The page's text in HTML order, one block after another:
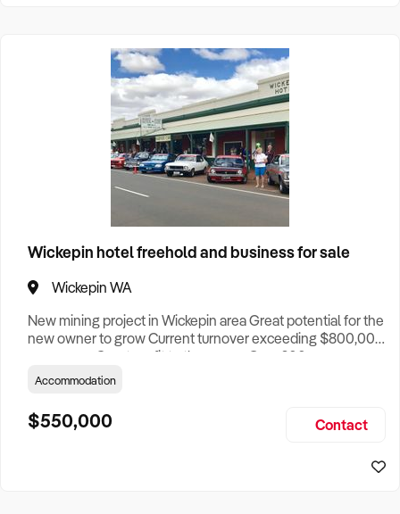
Wickepin hotel freehold and business for sale
Wickepin WA
New mining project in Wickepin area Great potential for the
new owner to grow Current turnover exceeding $800,000
per annum Great profit to the owner Over 200 more
workforce come to town in near future Contact Shaun
Accommodation
$550,000 Contact